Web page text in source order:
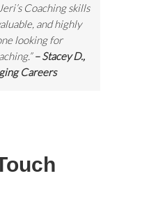
Coaching skills
and highly
looking for
– Stacey D.,
Careers